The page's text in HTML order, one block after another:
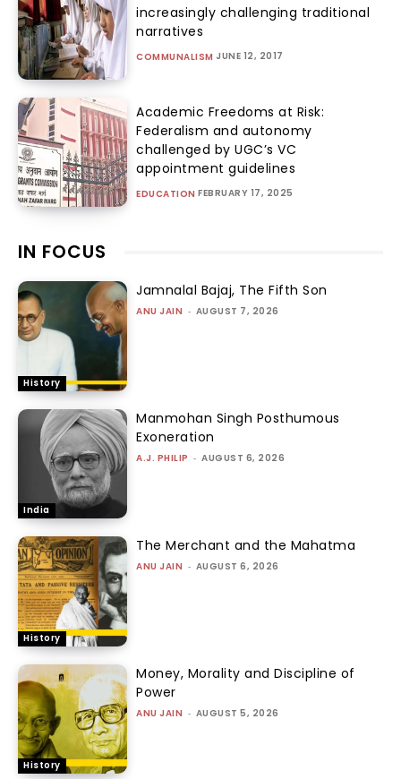
increasingly challenging traditional
narratives
COMMUNALISM JUNE 12, 2017
Academic Freedoms at Risk:
Federalism and autonomy
challenged by UGC’s VC
appointment guidelines
EDUCATION FEBRUARY 17, 2025
IN FOCUS
History
Jamnalal Bajaj, The Fifth Son
ANU JAIN - AUGUST 7, 2026
India
Manmohan Singh Posthumous
Exoneration
A.J. PHILIP - AUGUST 6, 2026
History
The Merchant and the Mahatma
ANU JAIN - AUGUST 6, 2026
History
Money, Morality and Discipline of
Power
ANU JAIN - AUGUST 5, 2026